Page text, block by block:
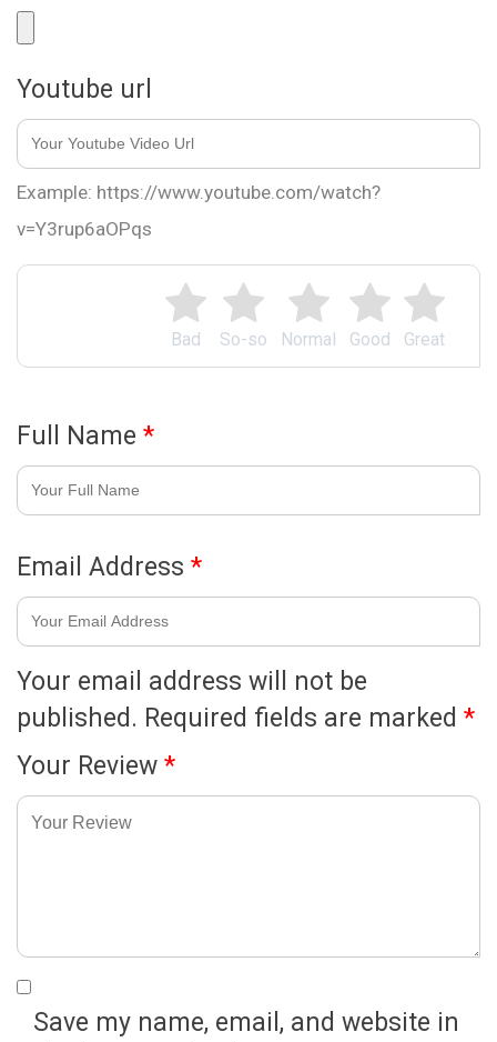
Great
Good
Normal
So-so
Bad
Your email address will not be
published. Required fields are marked *
Your Review *
Youtube url
Example: https://www.youtube.com/watch?
v=Y3rup6aOPqs
Full Name *
Email Address *
Save my name, email, and website in